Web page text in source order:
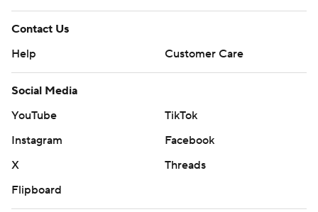
Contact Us
Help
Customer Care
Social Media
YouTube
TikTok
Instagram
Facebook
X
Threads
Flipboard